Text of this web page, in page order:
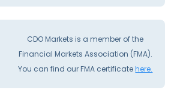
CDO Markets is a member of the
Financial Markets Association (FMA).
You can find our FMA certificatehere.